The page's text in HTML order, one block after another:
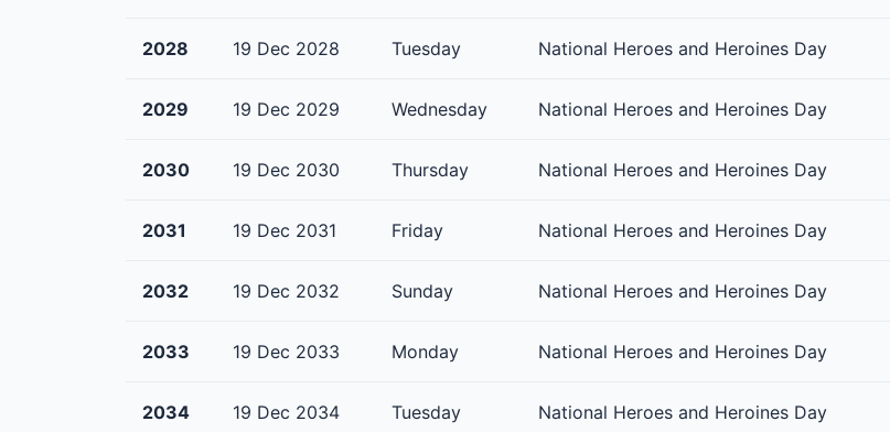
2028 19 Dec 2028 Tuesday National Heroes and Heroines Day
2029 19 Dec 2029 Wednesday National Heroes and Heroines Day
2030 19 Dec 2030 Thursday National Heroes and Heroines Day
2031 19 Dec 2031 Friday National Heroes and Heroines Day
2032 19 Dec 2032 Sunday National Heroes and Heroines Day
2033 19 Dec 2033 Monday National Heroes and Heroines Day
2034 19 Dec 2034 Tuesday National Heroes and Heroines Day